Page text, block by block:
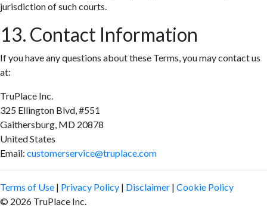
jurisdiction of such courts.
13. Contact Information
If you have any questions about these Terms, you may contact us
at:
TruPlace Inc.
325 Ellington Blvd, #551
Gaithersburg, MD 20878
United States
Email: customerservice@truplace.com
Terms of Use | Privacy Policy | Disclaimer | Cookie Policy
© 2026 TruPlace Inc.